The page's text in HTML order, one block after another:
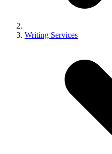
Writing Services